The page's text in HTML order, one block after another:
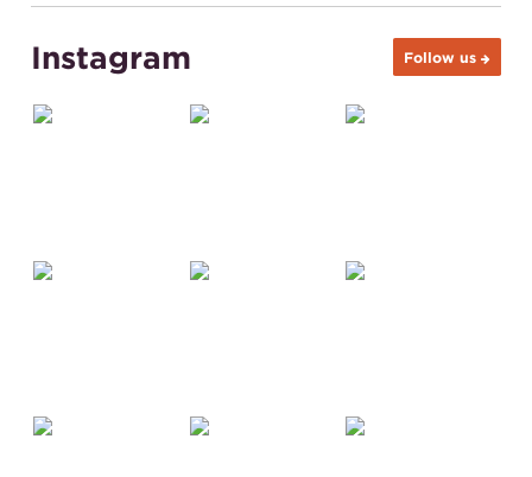
Instagram Follow us